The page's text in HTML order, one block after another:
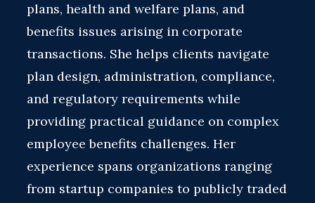
plans, health and welfare plans, and
benefits issues arising in corporate
transactions. She helps clients navigate
plan design, administration, compliance,
and regulatory requirements while
providing practical guidance on complex
employee benefits challenges. Her
experience spans organizations ranging
from startup companies to publicly traded